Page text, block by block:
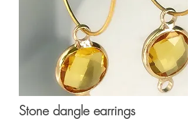
Stone dangle earrings